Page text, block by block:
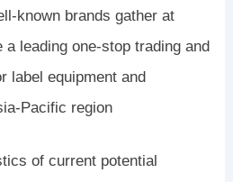
known brands gather at
a leading one-stop trading and
label equipment and
Pacific region
of current potential